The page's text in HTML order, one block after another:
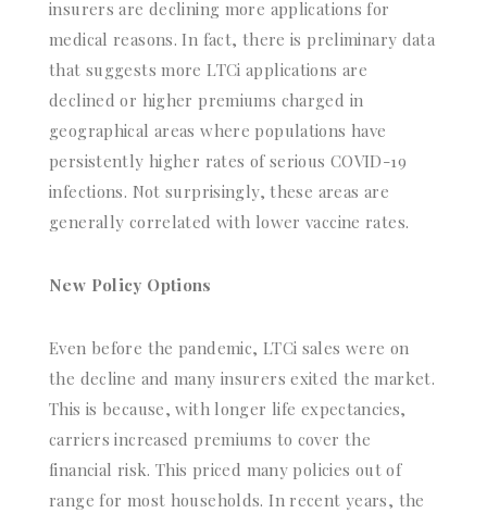
insurers are declining more applications for
medical reasons. In fact, there is preliminary data
that suggests more LTCi applications are
declined or higher premiums charged in
geographical areas where populations have
persistently higher rates of serious COVID-19
infections. Not surprisingly, these areas are
generally correlated with lower vaccine rates.
New Policy Options
Even before the pandemic, LTCi sales were on
the decline and many insurers exited the market.
This is because, with longer life expectancies,
carriers increased premiums to cover the
financial risk. This priced many policies out of
range for most households. In recent years, the